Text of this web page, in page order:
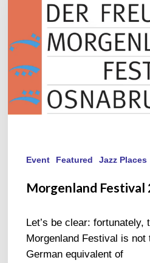
Event Featured Jazz Places
Morgenland Festival
Let’s be clear: fortunately,
Morgenland Festival is not
German equivalent of